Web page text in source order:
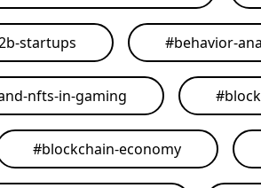
startups #behavior-
nfts-in-gaming #
#blockchain-economy